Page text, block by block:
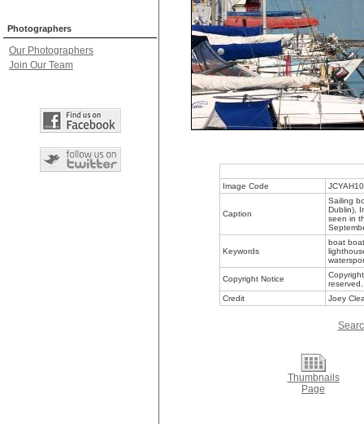
Photographers
Our Photographers
Join Our Team
Image Code
Caption
Sailing
Dublin),
seen in
Keywords
boat
Copyright Notice
reserved.
Credit
Joey
Thumbnails
Page